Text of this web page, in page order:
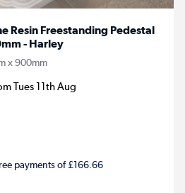
Resin Freestanding Pedestal
- Harley
x 900mm
Tues 11th Aug
payments of £166.66